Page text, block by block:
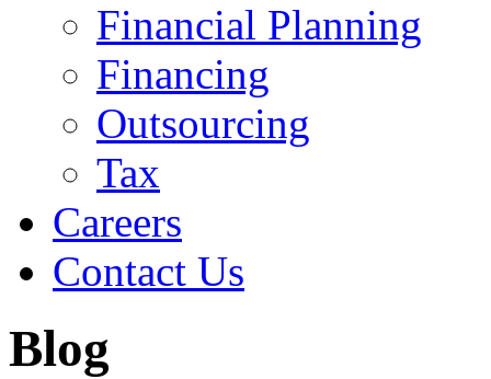
Financial Planning
Financing
Outsourcing
Tax
Careers
Contact Us
Blog